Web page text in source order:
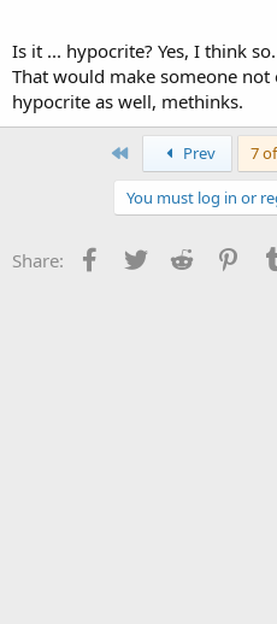
Is it ... hypocrite? Yes, I think so.
That would make someone
hypocrite as well, methinks.
Prev 7
You must log in or
Share: Facebook
Twitter Reddit